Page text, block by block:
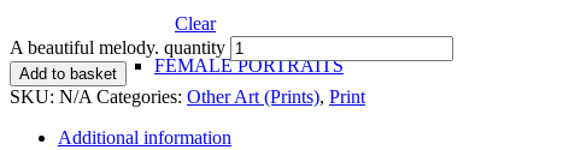
FEMALE PORTRAITS
Clear
A beautiful melody. quantity
Add to basket
SKU: N/A Categories: Other Art (Prints), Print
Additional information